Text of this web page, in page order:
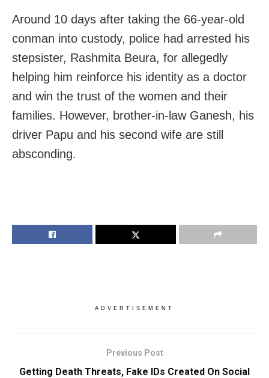
Around 10 days after taking the 66-year-old
conman into custody, police had arrested his
stepsister, Rashmita Beura, for allegedly
helping him reinforce his identity as a doctor
and win the trust of the women and their
families. However, brother-in-law Ganesh, his
driver Papu and his second wife are still
absconding.
ADVERTISEMENT
Previous Post
Getting Death Threats, Fake IDs Created On Social